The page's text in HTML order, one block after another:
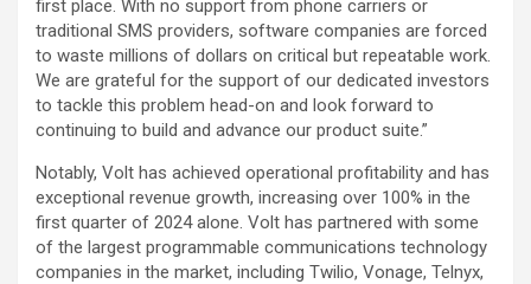
first place. With no support from phone carriers or
traditional SMS providers, software companies are forced
to waste millions of dollars on critical but repeatable work.
We are grateful for the support of our dedicated investors
to tackle this problem head-on and look forward to
continuing to build and advance our product suite.”
Notably, Volt has achieved operational profitability and has
exceptional revenue growth, increasing over 100% in the
first quarter of 2024 alone. Volt has partnered with some
of the largest programmable communications technology
companies in the market, including Twilio, Vonage, Telnyx,